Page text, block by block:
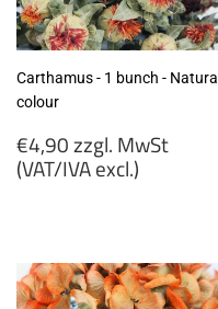
Carthamus - 1 bunch - Natural
colour
Regular
price
€4,90 zzgl. MwSt
(VAT/IVA excl.)
MwSt
(VAT/IVA